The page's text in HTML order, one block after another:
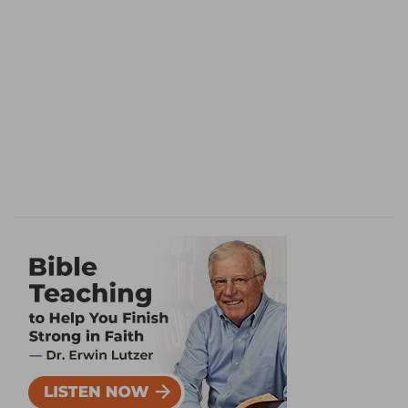
no promise: there is none to the first Adam; no
restoration of the first man, no way back to the
tree of life; all is in the Second, the woman's
Seed. In judging Satan He and His victory are
promised.
Death, and life through an accomplished work